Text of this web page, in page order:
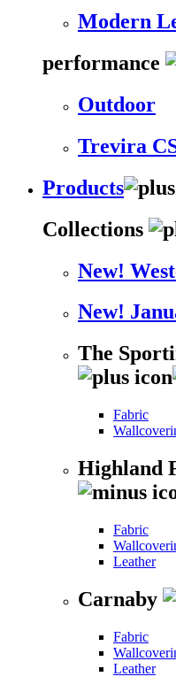
Modern
performance
Outdoor
Trevira
Products
Collections
New!
New!
The
Fabric
Highland
Fabric
Leather
Carnaby
Fabric
Leather